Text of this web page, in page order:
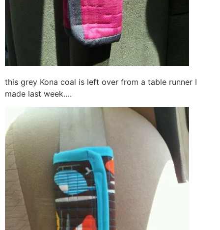
this grey Kona coal is left over from a table runner I
made last week….